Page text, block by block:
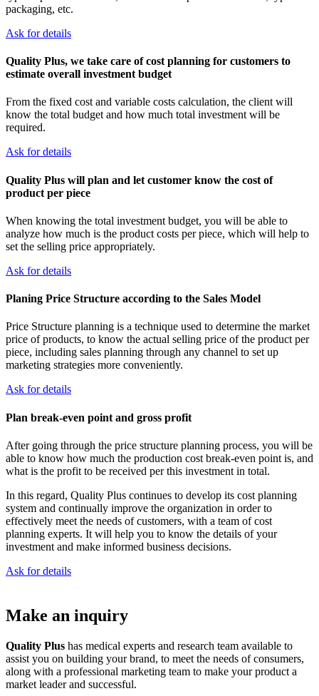
packaging, etc.
Ask for details
Quality Plus, we take care of cost planning for customers to
estimate overall investment budget
From the fixed cost and variable costs calculation, the client will
know the total budget and how much total investment will be
required.
Ask for details
Quality Plus will plan and let customer know the cost of
product per piece
When knowing the total investment budget, you will be able to
analyze how much is the product costs per piece, which will help to
set the selling price appropriately.
Ask for details
Planing Price Structure according to the Sales Model
Price Structure planning is a technique used to determine the market
price of products, to know the actual selling price of the product per
piece, including sales planning through any channel to set up
marketing strategies more conveniently.
Ask for details
Plan break-even point and gross profit
After going through the price structure planning process, you will be
able to know how much the production cost break-even point is, and
what is the profit to be received per this investment in total.
In this regard, Quality Plus continues to develop its cost planning
system and continually improve the organization in order to
effectively meet the needs of customers, with a team of cost
planning experts. It will help you to know the details of your
investment and make informed business decisions.
Ask for details
Make an inquiry
Quality Plus has medical experts and research team available to
assist you on building your brand, to meet the needs of consumers,
along with a professional marketing team to make your product a
market leader and successful.